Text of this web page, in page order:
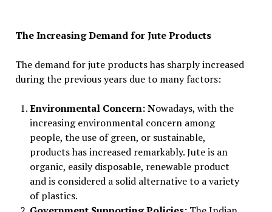
The Increasing Demand for Jute Products
The demand for jute products has sharply increased
during the previous years due to many factors:
Environmental Concern: Nowadays, with the
increasing environmental concern among
people, the use of green, or sustainable,
products has increased remarkably. Jute is an
organic, easily disposable, renewable product
and is considered a solid alternative to a variety
of plastics.